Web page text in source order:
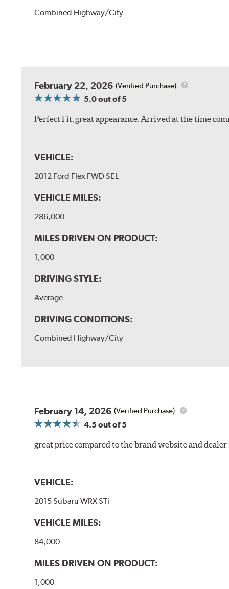
Combined Highway/City
February 22, 2026 (Verified Purchase)
5.0out of 5
Perfect Fit, great appearance. Arrived at the time
VEHICLE:
2012 Ford Flex FWD SEL
VEHICLE MILES:
286,000
MILES DRIVEN ON PRODUCT:
1,000
DRIVING STYLE:
Average
DRIVING CONDITIONS:
Combined Highway/City
February 14, 2026 (Verified Purchase)
4.5out of 5
great price compared to the brand website and dealer
VEHICLE:
2015 Subaru WRX STi
VEHICLE MILES:
84,000
MILES DRIVEN ON PRODUCT:
1,000